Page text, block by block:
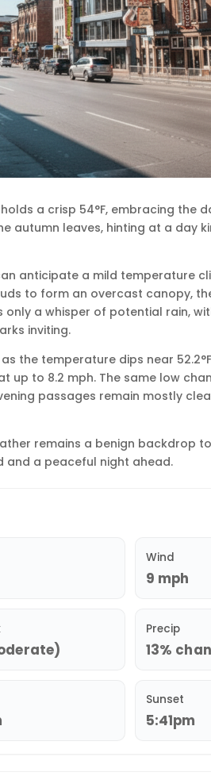
a crisp 54°F, embracing the
autumn leaves, hinting at a day
anticipate a mild temperature
to form an overcast canopy,
a whisper of potential rain,
inviting.
the temperature dips near
up to 8.2 mph. The same low
passages remain mostly
remains a benign backdrop
and a peaceful night ahead.
Wind
9 mph
Precip
13%
Sunset
5:41pm